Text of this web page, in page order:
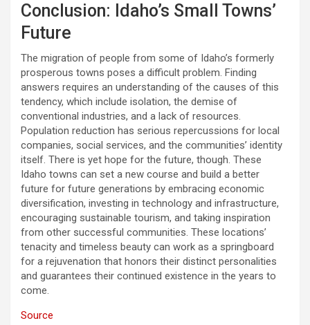
Conclusion: Idaho’s Small Towns’
Future
The migration of people from some of Idaho’s formerly
prosperous towns poses a difficult problem. Finding
answers requires an understanding of the causes of this
tendency, which include isolation, the demise of
conventional industries, and a lack of resources.
Population reduction has serious repercussions for local
companies, social services, and the communities’ identity
itself. There is yet hope for the future, though. These
Idaho towns can set a new course and build a better
future for future generations by embracing economic
diversification, investing in technology and infrastructure,
encouraging sustainable tourism, and taking inspiration
from other successful communities. These locations’
tenacity and timeless beauty can work as a springboard
for a rejuvenation that honors their distinct personalities
and guarantees their continued existence in the years to
come.
Source